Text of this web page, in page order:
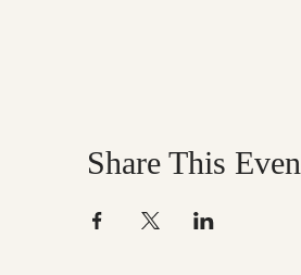
Share This